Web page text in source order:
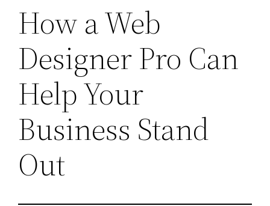
How a Web
Designer Pro Can
Help Your
Business Stand
Out